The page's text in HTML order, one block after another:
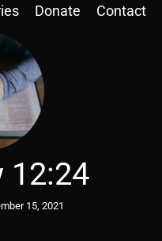
Donate Contact
12:24
15, 2021